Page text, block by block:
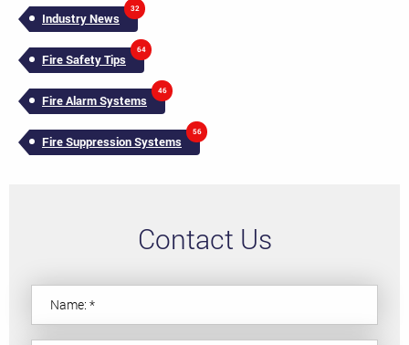
Industry News
32
Fire Safety Tips
64
Fire Alarm Systems
46
Fire Suppression Systems
56
Contact Us